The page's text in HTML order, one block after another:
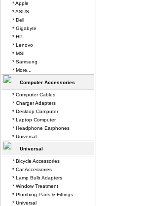
* Apple
* ASUS
* Dell
* Gigabyte
* HP
* Lenovo
* MSI
* Samsung
* More...
Computer Accessories
* Computer Cables
* Charger Adapters
* Desktop Computer
* Laptop Computer
* Headphone Earphones
* Universal
Universal
* Bicycle Accessories
* Car Accessories
* Lamp Bulb Adapters
* Window Treatment
* Plumbing Parts & Fittings
* Universal